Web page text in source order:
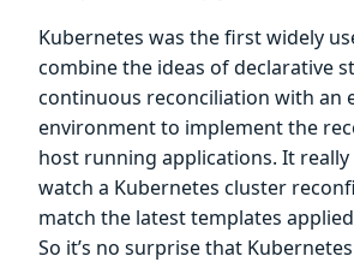
Kubernetes was the first widely
combine the ideas of declarative
continuous reconciliation with an
environment to implement the
host running applications. It really
watch a Kubernetes cluster
match the latest templates
So it’s no surprise that